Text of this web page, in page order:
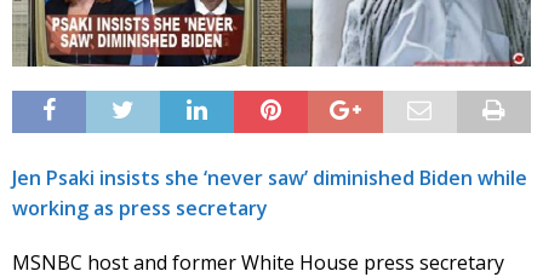
Jen Psaki insists she ‘never saw’ diminished Biden while
working as press secretary
MSNBC host and former White House press secretary